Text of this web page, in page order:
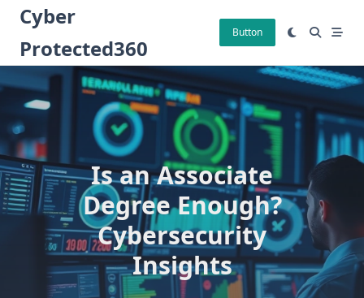
Skip
content
Cyber
Protected360
Button
Is an Associate
Degree Enough?
Cybersecurity
Insights